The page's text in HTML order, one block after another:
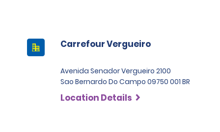
Carrefour Vergueiro
Avenida Senador Vergueiro 2100
Sao Bernardo Do Campo 09750 001 BR
Location Details